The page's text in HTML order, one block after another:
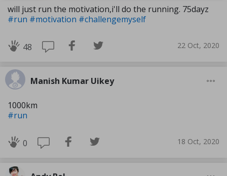
will just run the motivation,i'll do the running. 75dayz
#run #motivation #challengemyself
48 22 Oct, 2020
Manish Kumar Uikey
1000km
#run
0 18 Oct, 2020